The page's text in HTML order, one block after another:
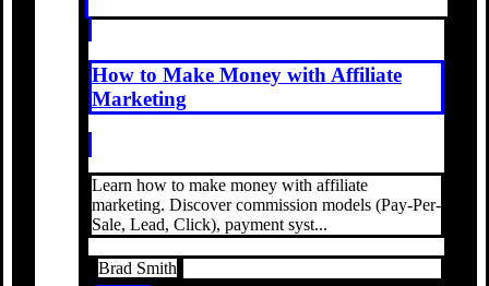
How to Make Money with Affiliate
Marketing
Learn how to make money with affiliate
marketing. Discover commission models (Pay-Per-
Sale, Lead, Click), payment syst...
Brad Smith